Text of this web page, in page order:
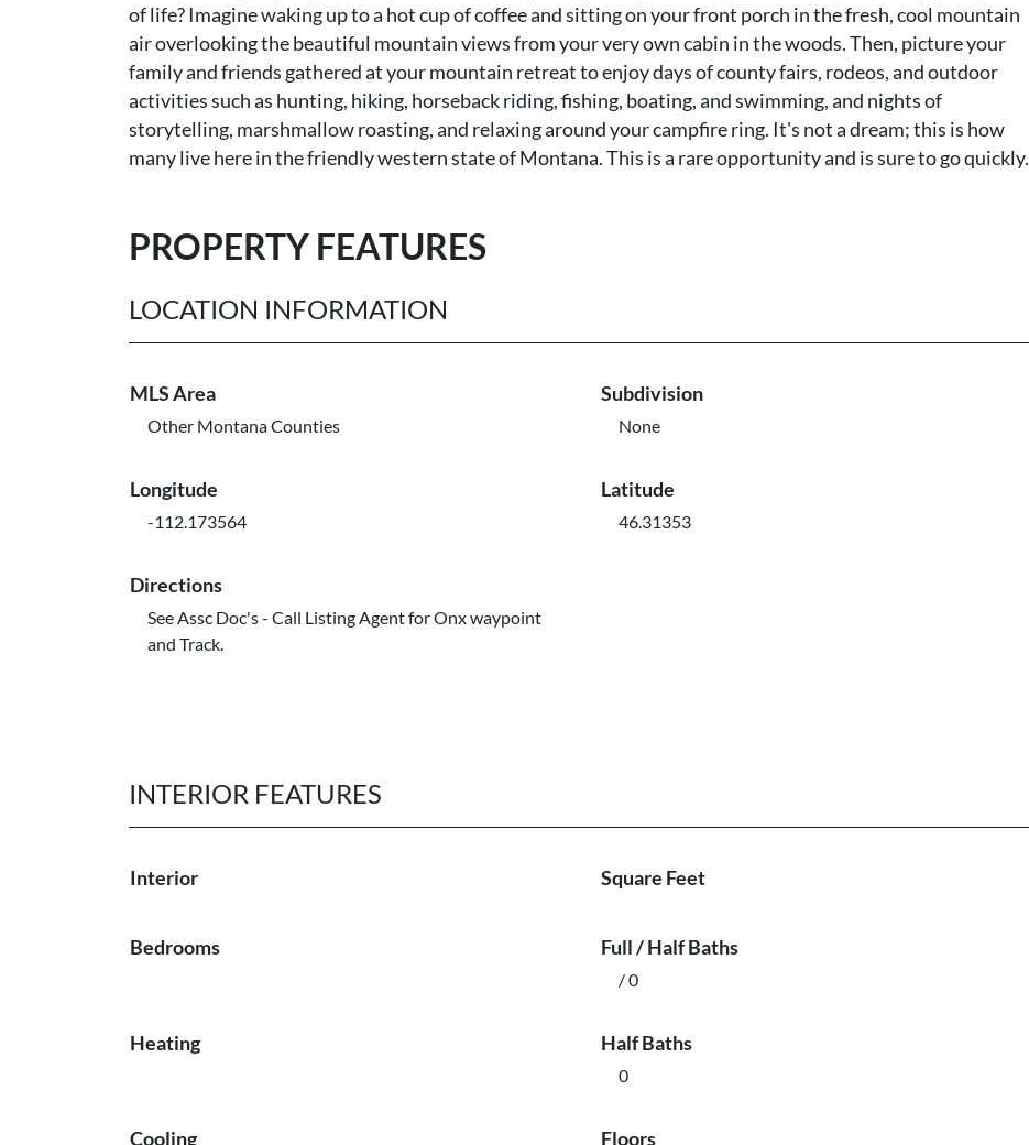
of life? Imagine waking up to a hot cup of coffee and sitting on your front porch in the fresh, cool mountain
air overlooking the beautiful mountain views from your very own cabin in the woods. Then, picture your
family and friends gathered at your mountain retreat to enjoy days of county fairs, rodeos, and outdoor
activities such as hunting, hiking, horseback riding, fishing, boating, and swimming, and nights of
storytelling, marshmallow roasting, and relaxing around your campfire ring. It's not a dream; this is how
many live here in the friendly western state of Montana. This is a rare opportunity and is sure to go quickly.
PROPERTY FEATURES
LOCATION INFORMATION
MLS Area
Other Montana Counties
Subdivision
None
Longitude
-112.173564
Latitude
46.31353
Directions
See Assc Doc's - Call Listing Agent for Onx waypoint
and Track.
INTERIOR FEATURES
Interior Square Feet
Bedrooms Full / Half Baths
/ 0
Heating Half Baths
0
Cooling Floors